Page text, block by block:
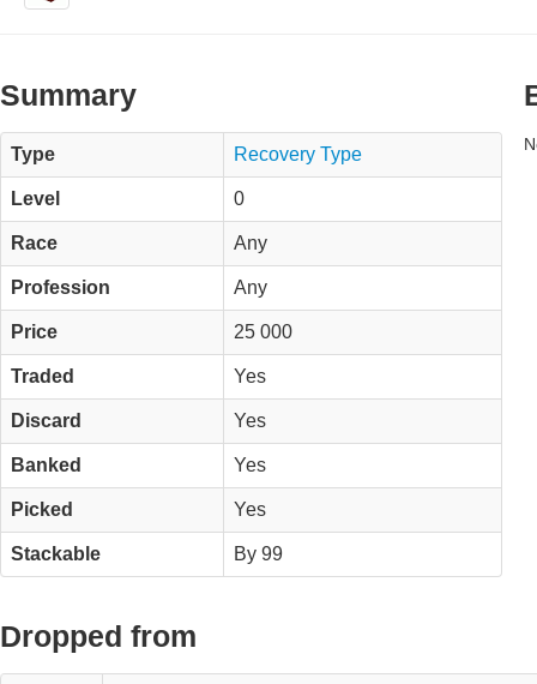
Summary
Type Recovery Type
Level 0
Race Any
Profession Any
Price 25 000
Traded Yes
Discard Yes
Banked Yes
Picked Yes
Stackable By 99
Dropped from